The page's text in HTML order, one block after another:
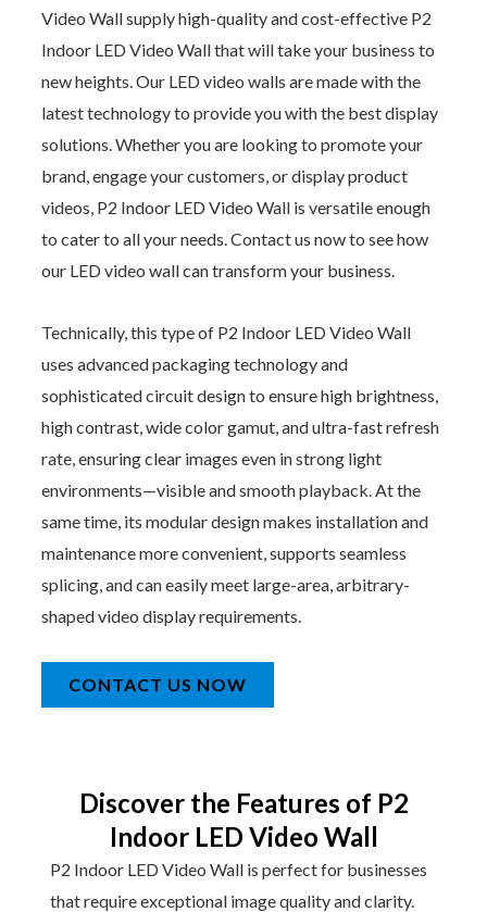
Video Wall supply high-quality and cost-effective P2
Indoor LED Video Wall that will take your business to
new heights. Our LED video walls are made with the
latest technology to provide you with the best display
solutions. Whether you are looking to promote your
brand, engage your customers, or display product
videos, P2 Indoor LED Video Wall is versatile enough
to cater to all your needs. Contact us now to see how
our LED video wall can transform your business.
Technically, this type of P2 Indoor LED Video Wall
uses advanced packaging technology and
sophisticated circuit design to ensure high brightness,
high contrast, wide color gamut, and ultra-fast refresh
rate, ensuring clear images even in strong light
environments—visible and smooth playback. At the
same time, its modular design makes installation and
maintenance more convenient, supports seamless
splicing, and can easily meet large-area, arbitrary-
shaped video display requirements.
CONTACT US NOW
Discover the Features of P2
Indoor LED Video Wall
P2 Indoor LED Video Wall is perfect for businesses
that require exceptional image quality and clarity.